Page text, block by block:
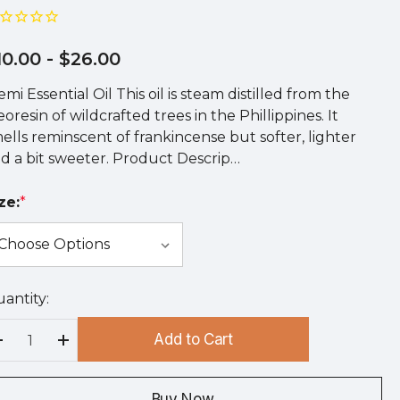
- $26.00
Essential Oil This oil is steam distilled from the
of wildcrafted trees in the Phillippines. It
reminscent of frankincense but softer, lighter
a bit sweeter. Product Descrip…
*
Decrease Quantity:Increase Quantity:
Add to Cart